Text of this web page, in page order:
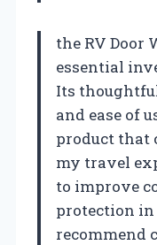
the RV Door
essential
Its
and ease of
product that
my travel
to improve
protection in
recommend